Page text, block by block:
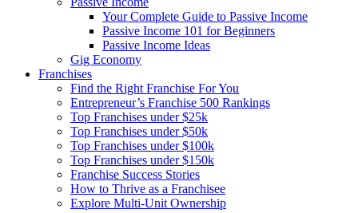
Your Complete Guide to Passive Income
Passive Income 101 for Beginners
Passive Income Ideas
Gig Economy
Franchises
Find the Right Franchise For You
Entrepreneur’s Franchise 500 Rankings
Top Franchises under $25k
Top Franchises under $50k
Top Franchises under $100k
Top Franchises under $150k
Franchise Success Stories
How to Thrive as a Franchisee
Explore Multi-Unit Ownership